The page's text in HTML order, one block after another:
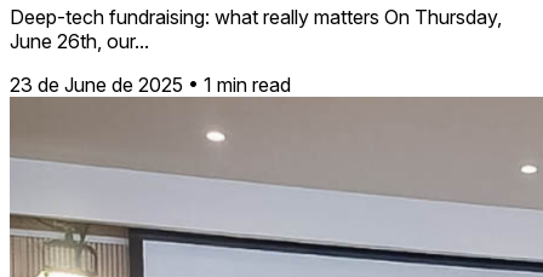
Deep-tech fundraising: what really matters On Thursday,
June 26th, our...
23 de June de 2025 • 1 min read